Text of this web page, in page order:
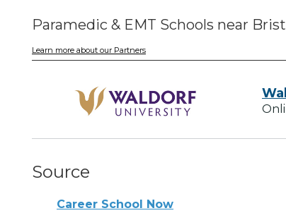
Paramedic & EMT Schools near
Learn more about our Partners
Source
Career School Now